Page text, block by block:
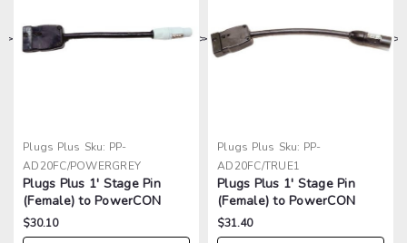
> >
Plugs Plus Sku: PP-
AD20FC/POWERGREY
Plugs Plus 1' Stage Pin
(Female) to PowerCON
Adapter
$30.10
> >
Plugs Plus Sku: PP-
AD20FC/TRUE1
Plugs Plus 1' Stage Pin
(Female) to PowerCON
TRUE1 Adapter
$31.40